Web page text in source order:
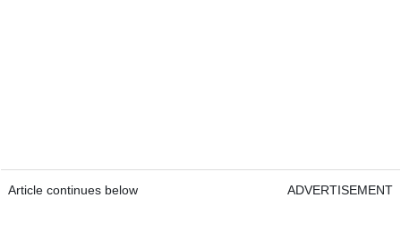
Article continues below ADVERTISEMENT